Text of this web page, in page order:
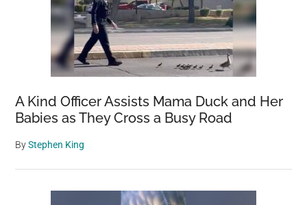
A Kind Officer Assists Mama Duck and Her
Babies as They Cross a Busy Road
ByStephen King